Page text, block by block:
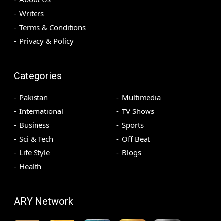
Writers
Terms & Conditions
Privacy & Policy
Categories
Pakistan
International
Business
Sci & Tech
Life Style
Health
Multimedia
TV Shows
Sports
Off Beat
Blogs
ARY Network